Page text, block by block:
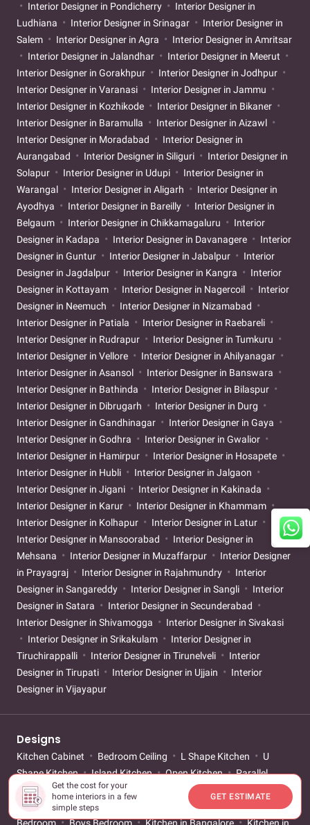
Get the cost for your
home interiors in a few
simple steps
GET ESTIMATE
Interior Designer in Pondicherry
Interior Designer in
Ludhiana
Interior Designer in Srinagar
Interior Designer in
Salem
Interior Designer in Agra
Interior Designer in Amritsar
Interior Designer in Jalandhar
Interior Designer in Meerut
Interior Designer in Gorakhpur
Interior Designer in Jodhpur
Interior Designer in Varanasi
Interior Designer in Jammu
Interior Designer in Kozhikode
Interior Designer in Bikaner
Interior Designer in Baramulla
Interior Designer in Aizawl
Interior Designer in Moradabad
Interior Designer in
Aurangabad
Interior Designer in Siliguri
Interior Designer in
Solapur
Interior Designer in Udupi
Interior Designer in
Warangal
Interior Designer in Aligarh
Interior Designer in
Ayodhya
Interior Designer in Bareilly
Interior Designer in
Belgaum
Interior Designer in Chikkamagaluru
Interior
Designer in Kadapa
Interior Designer in Davanagere
Interior
Designer in Guntur
Interior Designer in Jabalpur
Interior
Designer in Jagdalpur
Interior Designer in Kangra
Interior
Designer in Kottayam
Interior Designer in Nagercoil
Interior
Designer in Neemuch
Interior Designer in Nizamabad
Interior Designer in Patiala
Interior Designer in Raebareli
Interior Designer in Rudrapur
Interior Designer in Tumkuru
Interior Designer in Vellore
Interior Designer in Ahilyanagar
Interior Designer in Asansol
Interior Designer in Banswara
Interior Designer in Bathinda
Interior Designer in Bilaspur
Interior Designer in Dibrugarh
Interior Designer in Durg
Interior Designer in Gandhinagar
Interior Designer in Gaya
Interior Designer in Godhra
Interior Designer in Gwalior
Interior Designer in Hamirpur
Interior Designer in Hosapete
Interior Designer in Hubli
Interior Designer in Jalgaon
Interior Designer in Jigani
Interior Designer in Kakinada
Interior Designer in Karur
Interior Designer in Khammam
Interior Designer in Kolhapur
Interior Designer in Latur
Interior Designer in Mansoorabad
Interior Designer in
Mehsana
Interior Designer in Muzaffarpur
Interior Designer
in Prayagraj
Interior Designer in Rajahmundry
Interior
Designer in Sangareddy
Interior Designer in Sangli
Interior
Designer in Satara
Interior Designer in Secunderabad
Interior Designer in Shivamogga
Interior Designer in Sivakasi
Interior Designer in Srikakulam
Interior Designer in
Tiruchirappalli
Interior Designer in Tirunelveli
Interior
Designer in Tirupati
Interior Designer in Ujjain
Interior
Designer in Vijayapur
Designs
Kitchen Cabinet Bedroom Ceiling L Shape Kitchen
U
Shape Kitchen
Island Kitchen Open Kitchen
Parallel
Kitchen
Mandir Design Sliding Wardrobe
Wardrobe
Mirror Wardrobe Small Bathroom